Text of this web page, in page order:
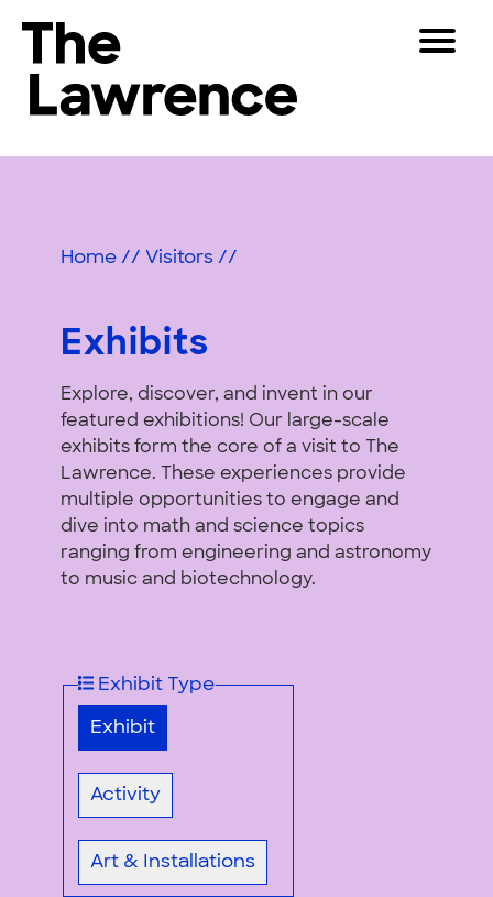
content
The Lawrence Hall of Science
California,
Toggle
Visitors
Partners
Play
Shop
Join & Support
SEARCH
Home // Visitors //
Exhibits
Explore, discover, and invent in our
featured exhibitions! Our large-scale
exhibits form the core of a visit to The
Lawrence. These experiences provide
multiple opportunities to engage and
dive into math and science topics
ranging from engineering and astronomy
to music and biotechnology.
Exhibit Type
Exhibit
Activity
Art & Installations